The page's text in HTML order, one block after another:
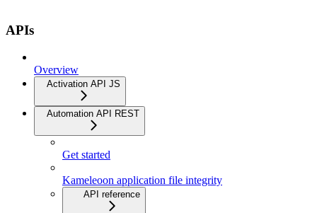
APIs
Overview
Activation API JS
Automation API REST
Get started
Kameleoon application file integrity
API reference